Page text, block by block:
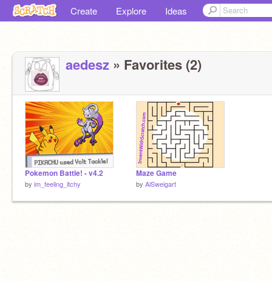
Create Explore Ideas
aedesz » Favorites (2)
Pokemon Battle! - v4.2
by im_feeling_itchy
Maze Game
by AlSweigart